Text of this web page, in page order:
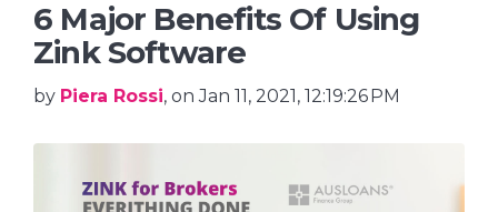
6 Major Benefits Of Using
Zink Software
by Piera Rossi, on Jan 11, 2021, 12:19:26 PM